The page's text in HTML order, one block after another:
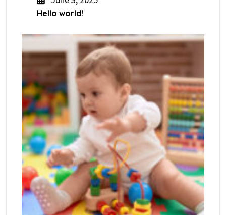
Hello world!